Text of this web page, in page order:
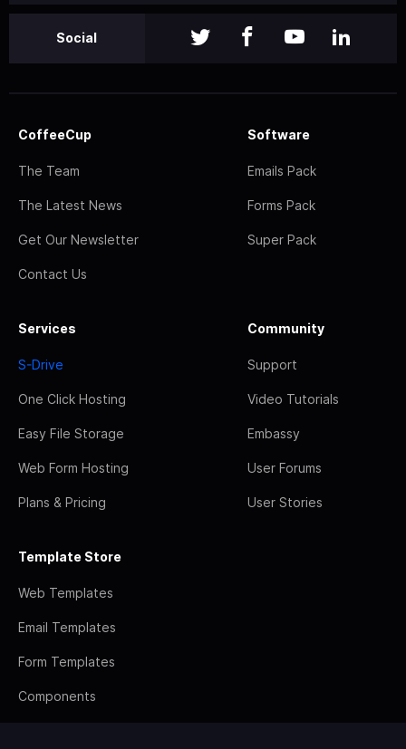
Social
CoffeeCup
The Team
The Latest News
Get Our Newsletter
Contact Us
Software
Emails Pack
Forms Pack
Super Pack
Services
S-Drive
One Click Hosting
Easy File Storage
Web Form Hosting
Plans & Pricing
Community
Support
Video Tutorials
Embassy
User Forums
User Stories
Template Store
Web Templates
Email Templates
Form Templates
Components